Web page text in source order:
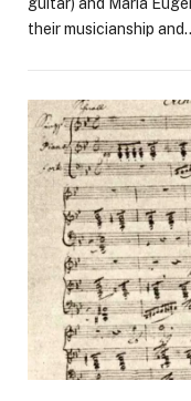
their musicianship